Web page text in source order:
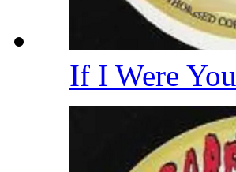
If I Were You